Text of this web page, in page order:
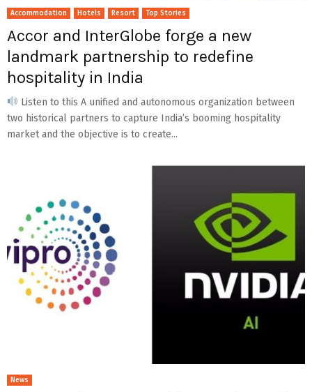
Accommodation Hotels Resort Top Stories
Accor and InterGlobe forge a new
landmark partnership to redefine
hospitality in India
Listen to this A unified and autonomous organization between
two historical partners to capture India’s booming hospitality
market and the objective is to create...
News